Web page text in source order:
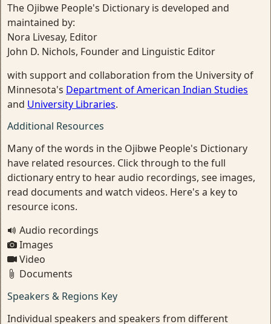
The Ojibwe People's Dictionary is developed and
maintained by:
Nora Livesay, Editor
John D. Nichols, Founder and Linguistic Editor
with support and collaboration from the University of
Minnesota's Department of American Indian Studies
and University Libraries.
Additional Resources
Many of the words in the Ojibwe People's Dictionary
have related resources. Click through to the full
dictionary entry to hear audio recordings, see images,
read documents and watch videos. Here's a key to
resource icons.
Audio recordings
Images
Video
Documents
Speakers & Regions Key
Individual speakers and speakers from different